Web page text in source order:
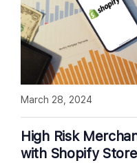
High Risk
with Shopify Store
March 28, 2024